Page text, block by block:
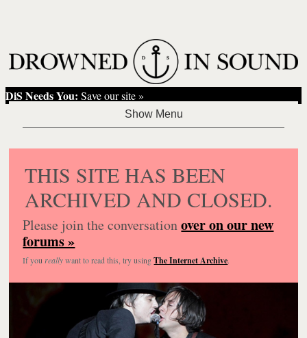
DiS Needs You: Save our site »
THIS SITE HAS BEEN
ARCHIVED AND CLOSED.
Please join the conversationover on our new
forums »
If you reallywant to read this, try usingThe Internet Archive.